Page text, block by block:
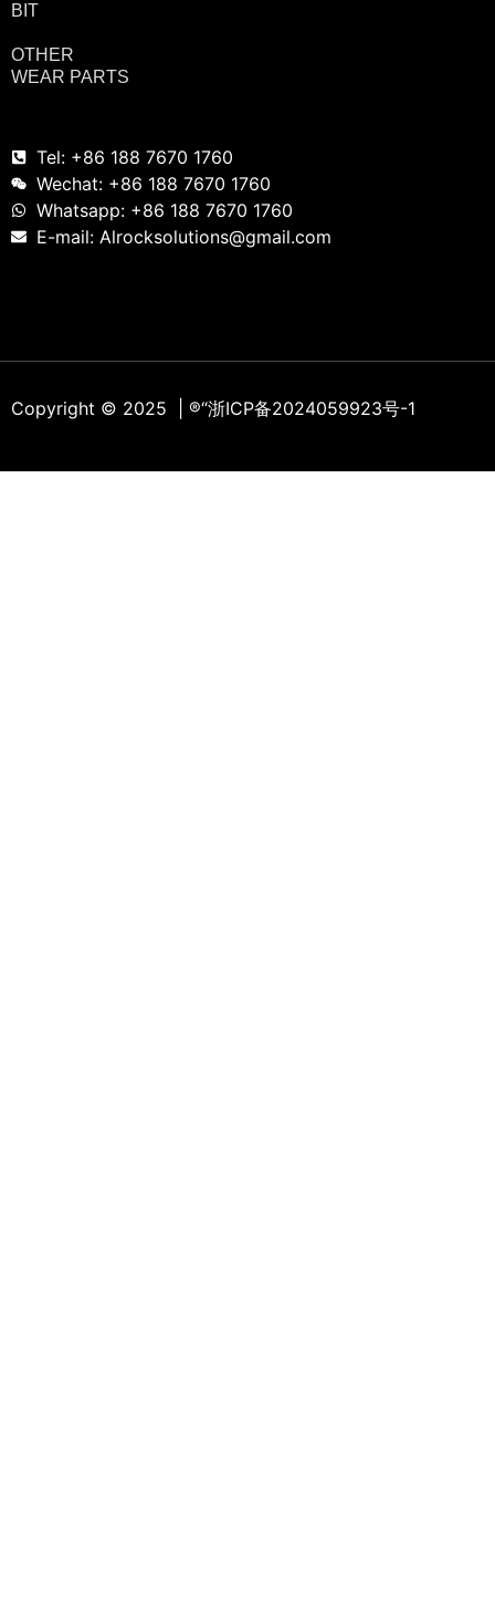
BIT
OTHER
WEAR PARTS
Tel: +86 188 7670 1760
Wechat: +86 188 7670 1760
Whatsapp: +86 188 7670 1760
E-mail: Alrocksolutions@gmail.com
Copyright © 2025 | ®“浙ICP备2024059923号-1